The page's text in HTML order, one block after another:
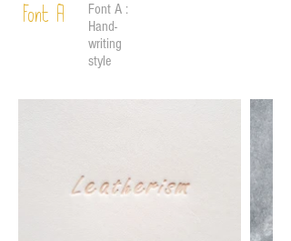
Font A
Font A :
Hand-
writing
style